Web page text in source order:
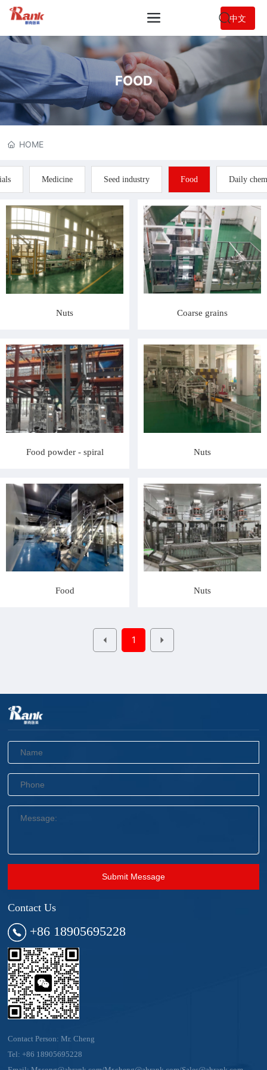
中文
FOOD
HOME
Medicine Seed industry Food Daily
Nuts Coarse grains
Food powder - spiral Nuts
Food Nuts
1
Submit Message
Contact Us
+86 18905695228
Contact Person: Mr. Cheng
Tel:+86 18905695228